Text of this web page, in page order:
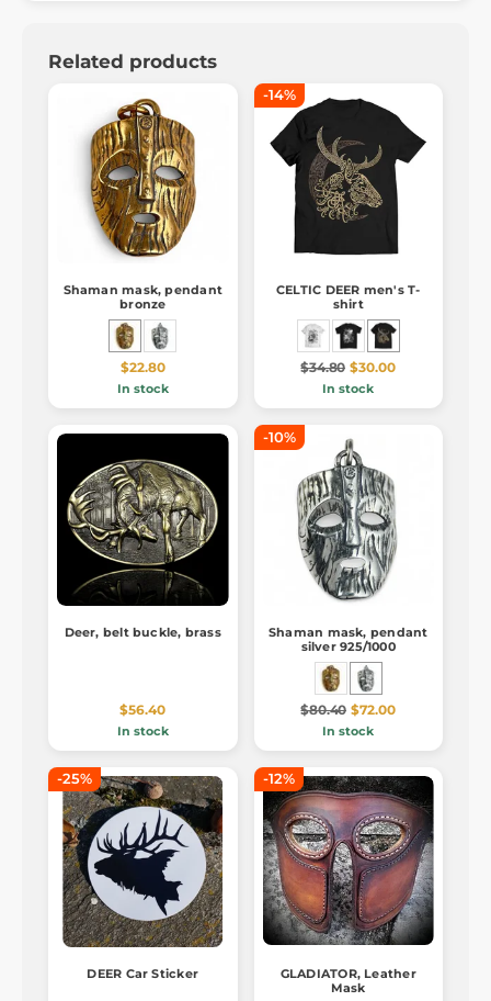
Related products
Shaman mask, pendant
bronze
$22.80
In stock
-14%
CELTIC DEER men's T-
shirt
$34.80 $30.00
In stock
Deer, belt buckle, brass
$56.40
In stock
-10%
Shaman mask, pendant
silver 925/1000
$80.40 $72.00
In stock
-25%
DEER Car Sticker
-12%
GLADIATOR, Leather
Mask